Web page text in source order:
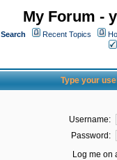
My Forum -
Search Recent Topics
Type your
Username:
Password:
Log me on